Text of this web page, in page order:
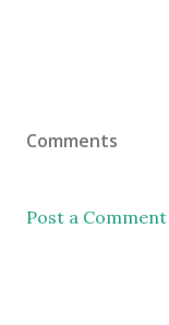
Comments
Post a Comment